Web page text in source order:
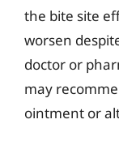
the bite site
worsen
doctor or
may
ointment or